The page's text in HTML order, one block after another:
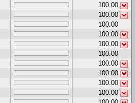
100.00
100.00
100.00
100.00
100.00
100.00
100.00
100.00
100.00
100.00